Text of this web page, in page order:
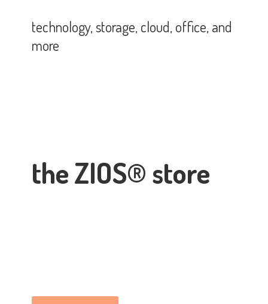
the ZIOS® store
technology, storage, cloud, office,and
more